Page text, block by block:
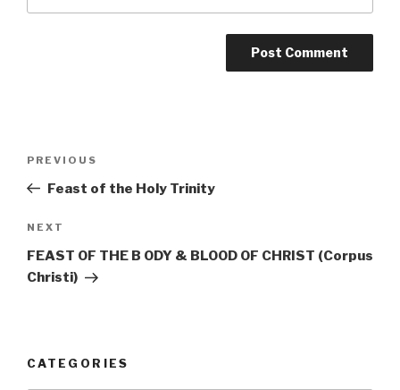
Previous
Post
PREVIOUS
Feast of the Holy Trinity
Next
Post
NEXT
FEAST OF THE B ODY & BLOOD OF CHRIST (Corpus
Christi)
CATEGORIES